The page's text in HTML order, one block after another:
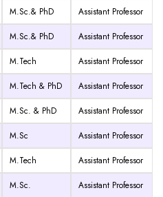
M.Sc.& PhD
Assistant Professor
M.Sc.& PhD
Assistant Professor
M.Tech
Assistant Professor
M.Tech & PhD
Assistant Professor
M.Sc. & PhD
Assistant Professor
M.Sc
Assistant Professor
M.Tech
Assistant Professor
M.Sc.
Assistant Professor